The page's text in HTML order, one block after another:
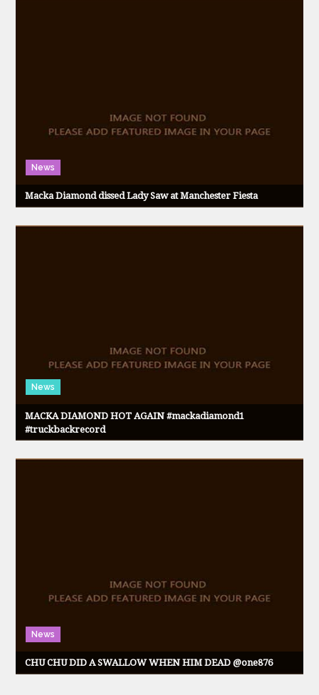
News
Macka Diamond dissed Lady Saw at Manchester Fiesta
News
MACKA DIAMOND HOT AGAIN #mackadiamond1
#truckbackrecord
News
CHU CHU DID A SWALLOW WHEN HIM DEAD @one876